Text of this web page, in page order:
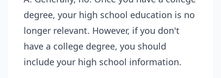
degree, your high school education is no
longer relevant. However, if you don't
have a college degree, you should
include your high school information.